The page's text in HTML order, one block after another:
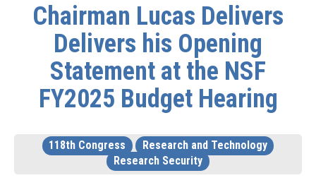
Chairman Lucas Delivers
Delivers his Opening
Statement at the NSF
FY2025 Budget Hearing
118th Congress
Research and Technology
Research Security